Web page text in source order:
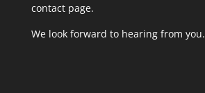
contact page.
We look forward to hearing from you.